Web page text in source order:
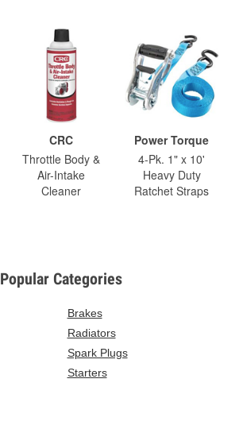
CRC
Throttle Body &
Air-Intake
Cleaner
Power Torque
4-Pk. 1" x 10'
Heavy Duty
Ratchet Straps
Popular Categories
Brakes
Radiators
Spark Plugs
Starters